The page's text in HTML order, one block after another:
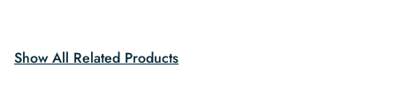
Show All Related Products